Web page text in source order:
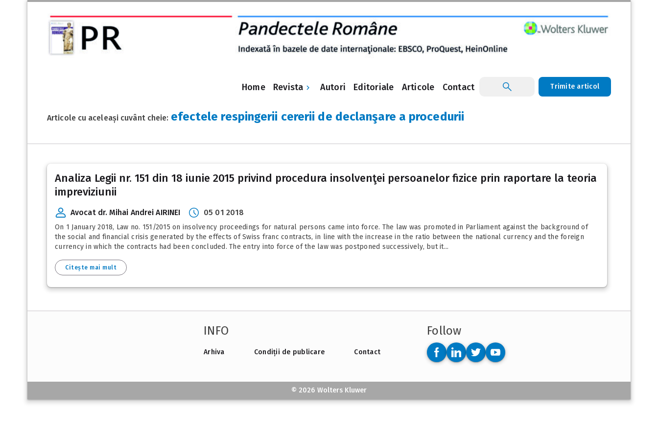
Home Revista Autori Editoriale Articole Contact Trimite articol
Articole cu aceleași cuvânt cheie: efectele respingerii cererii de declanşare a procedurii
Analiza Legii nr. 151 din 18 iunie 2015 privind procedura insolvenţei persoanelor fizice prin raportare la teoria
impreviziunii
Avocat dr. Mihai Andrei AIRINEI 05 01 2018
On 1 January 2018, Law no. 151/2015 on insolvency proceedings for natural persons came into force. The law was promoted in Parliament against the background of
the social and financial crisis generated by the effects of Swiss franc contracts, in line with the increase in the ratio between the national currency and the foreign
currency in which the contracts had been concluded. The entry into force of the law was postponed successively, but it...
Citește mai mult
INFO
Arhiva Condiții de publicare Contact
Follow
© 2026 Wolters Kluwer